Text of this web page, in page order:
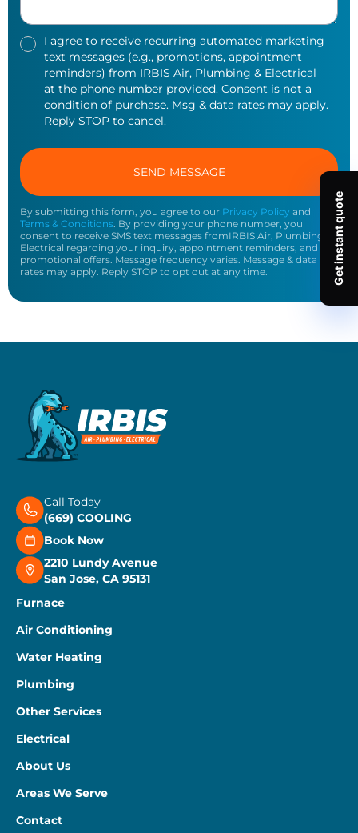
I agree to receive recurring automated marketing
text messages (e.g., promotions, appointment
reminders) from IRBIS Air, Plumbing & Electrical
at the phone number provided. Consent is not a
condition of purchase. Msg & data rates may apply.
Reply STOP to cancel.
By submitting this form, you agree to our Privacy Policy and
Terms & Conditions. By providing your phone number, you
consent to receive SMS text messages fromIRBIS Air, Plumbing &
Electrical regarding your inquiry, appointment reminders, and
promotional offers. Message frequency varies. Message & data
rates may apply. Reply STOP to opt out at any time.
Call Today
(669) COOLING
Book Now
2210 Lundy Avenue
San Jose, CA 95131
Furnace
Air Conditioning
Water Heating
Plumbing
Other Services
Electrical
About Us
Areas We Serve
Contact